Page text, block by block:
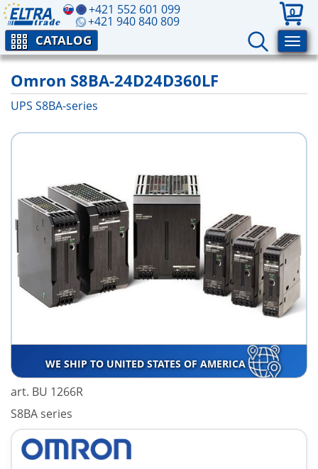
+421 552 601 099
+421 940 840 809
0
CATALOG
Omron S8BA-24D24D360LF
UPS S8BA-series
WE SHIP TO UNITED STATES OF AMERICA
art. BU 1266R
S8BA series